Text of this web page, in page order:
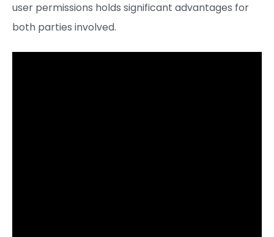
user permissions holds significant advantages for
both parties involved.